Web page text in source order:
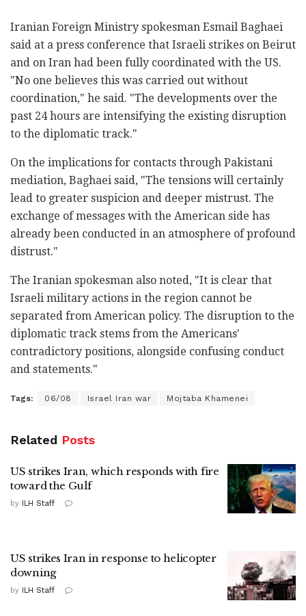
Iranian Foreign Ministry spokesman Esmail Baghaei
said at a press conference that Israeli strikes on Beirut
and on Iran had been fully coordinated with the US.
"No one believes this was carried out without
coordination," he said. "The developments over the
past 24 hours are intensifying the existing disruption
to the diplomatic track."
On the implications for contacts through Pakistani
mediation, Baghaei said, "The tensions will certainly
lead to greater suspicion and deeper mistrust. The
exchange of messages with the American side has
already been conducted in an atmosphere of profound
distrust."
The Iranian spokesman also noted, "It is clear that
Israeli military actions in the region cannot be
separated from American policy. The disruption to the
diplomatic track stems from the Americans'
contradictory positions, alongside confusing conduct
and statements."
Tags: 06/08 Israel Iran war Mojtaba Khamenei
Related Posts
US strikes Iran, which responds with fire
toward the Gulf
by ILH Staff
US strikes Iran in response to helicopter
downing
by ILH Staff